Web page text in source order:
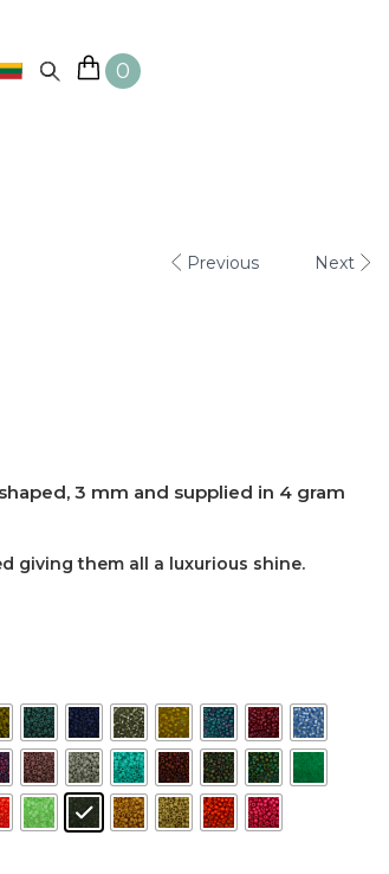
0
Previous
Next
3 mm and supplied in 4 gram
giving them all a luxurious shine.